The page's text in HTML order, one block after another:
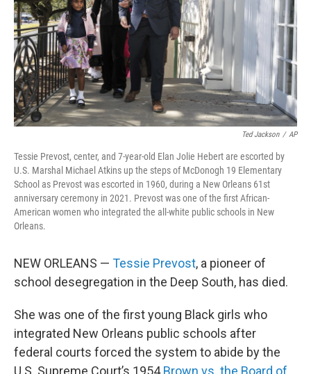
Ted Jackson / AP
Tessie Prevost, center, and 7-year-old Elan Jolie Hebert are escorted by
U.S. Marshal Michael Atkins up the steps of McDonogh 19 Elementary
School as Prevost was escorted in 1960, during a New Orleans 61st
anniversary ceremony in 2021. Prevost was one of the first African-
American women who integrated the all-white public schools in New
Orleans.
NEW ORLEANS — Tessie Prevost, a pioneer of
school desegregation in the Deep South, has died.
She was one of the first young Black girls who
integrated New Orleans public schools after
federal courts forced the system to abide by the
U.S. Supreme Court’s 1954Brown vs. the Board of